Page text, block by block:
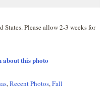
Please allow 2-3 weeks for
this photo
,Recent Photos,Fall